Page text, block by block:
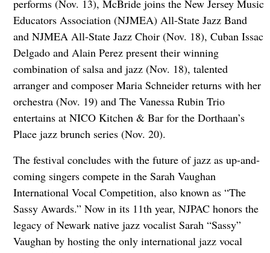
performs (Nov. 13), McBride joins the New Jersey Music
Educators Association (NJMEA) All-State Jazz Band
and NJMEA All-State Jazz Choir (Nov. 18), Cuban Issac
Delgado and Alain Perez present their winning
combination of salsa and jazz (Nov. 18), talented
arranger and composer Maria Schneider returns with her
orchestra (Nov. 19) and The Vanessa Rubin Trio
entertains at NICO Kitchen & Bar for the Dorthaan’s
Place jazz brunch series (Nov. 20).
The festival concludes with the future of jazz as up-and-
coming singers compete in the Sarah Vaughan
International Vocal Competition, also known as “The
Sassy Awards.” Now in its 11th year, NJPAC honors the
legacy of Newark native jazz vocalist Sarah “Sassy”
Vaughan by hosting the only international jazz vocal